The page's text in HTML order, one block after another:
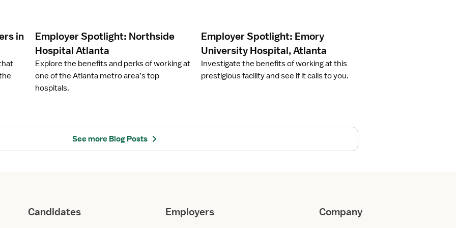
in
E
m
p
y
S
o
t
Employer Spotlight: Northside
Hospital Atlanta
Explore the benefits and perks of working at
one of the Atlanta metro area’s top
hospitals.
E
m
p
o
S
o
t
Employer Spotlight: Emory
University Hospital, Atlanta
Investigate the benefits of working at this
prestigious facility and see if it calls to you.
See more Blog Posts
Candidates Employers Company